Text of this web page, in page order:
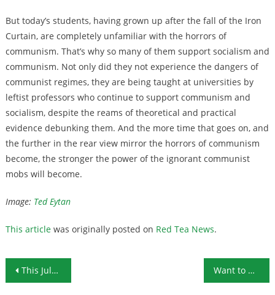
But today’s students, having grown up after the fall of the Iron
Curtain, are completely unfamiliar with the horrors of
communism. That’s why so many of them support socialism and
communism. Not only did they not experience the dangers of
communist regimes, they are being taught at universities by
leftist professors who continue to support communism and
socialism, despite the reams of theoretical and practical
evidence debunking them. And the more time that goes on, and
the further in the rear view mirror the horrors of communism
become, the stronger the power of the ignorant communist
mobs will become.
Image: Ted Eytan
This articlewas originally posted on Red Tea News.
Post navigation
This July 4th Highlighted Divisions in Our Country Want to Defund the Police? Prepare for More Crime